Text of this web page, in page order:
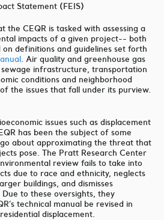
Statement (FEIS)
the CEQR is tasked with assessing a
impacts of a given project-- both
definitions and guidelines set forth
. Air quality and greenhouse gas
sewage infrastructure, transportation
conditions and neighborhood
the issues that fall under its purview.
issues such as displacement
has been the subject of some
about approximating the threat that
pose. The Pratt Research Center
review fails to take into
due to race and ethnicity, neglects
buildings, and dismisses
to these oversights, they
technical manual be revised in
displacement.